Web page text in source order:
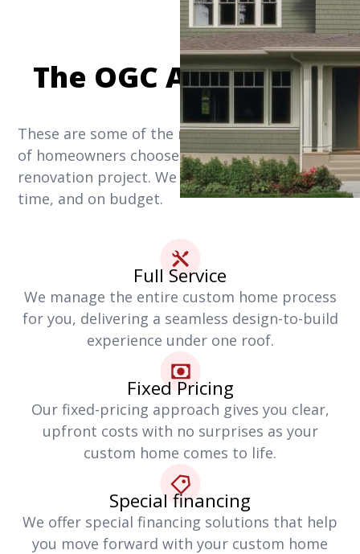
The OGC Advantage
These are some of the reasons why thousands
of homeowners choose us for their home
renovation project. We get it done right, on
time, and on budget.
Full Service
We manage the entire custom home process
for you, delivering a seamless design-to-build
experience under one roof.
Fixed Pricing
Our fixed-pricing approach gives you clear,
upfront costs with no surprises as your
custom home comes to life.
Special financing
We offer special financing solutions that help
you move forward with your custom home